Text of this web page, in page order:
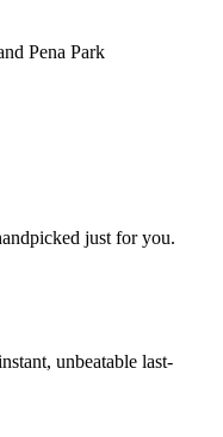
Pena Park
just for you.
unbeatable last-